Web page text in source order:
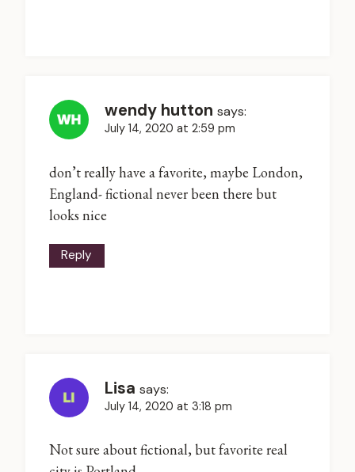
wendy hutton says:
July 14, 2020 at 2:59 pm
don’t really have a favorite, maybe London,
England- fictional never been there but
looks nice
Reply
Lisa says:
July 14, 2020 at 3:18 pm
Not sure about fictional, but favorite real